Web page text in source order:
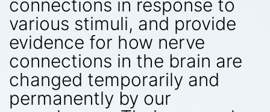
connections in response to
various stimuli, and provide
evidence for how nerve
connections in the brain are
changed temporarily and
permanently by our